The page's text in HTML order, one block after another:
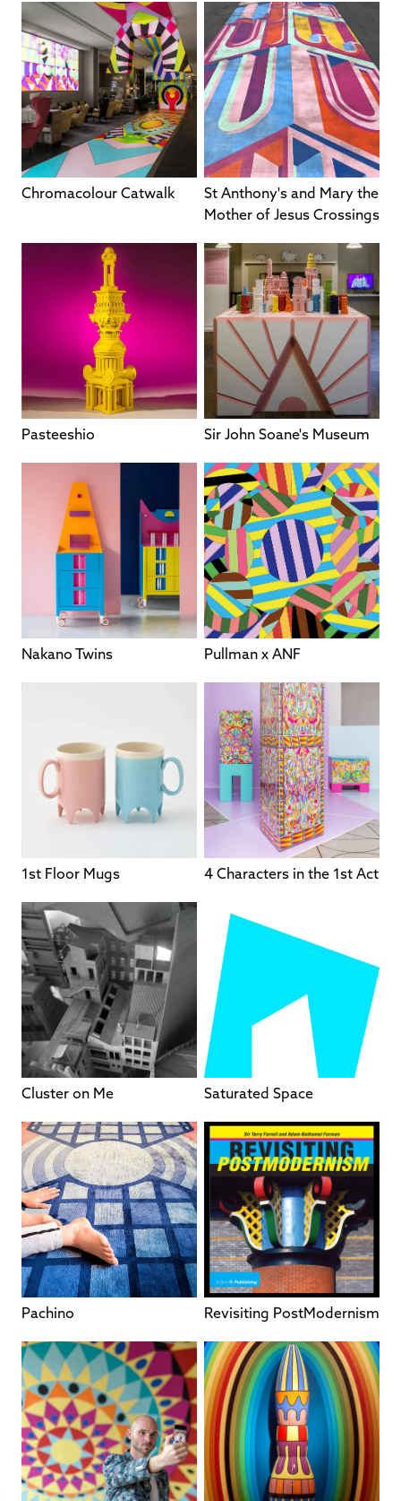
Chromacolour Catwalk
St Anthony's and Mary the
Mother of Jesus Crossings
Pasteeshio Sir John Soane's Museum
Nakano Twins Pullman x ANF
1st Floor Mugs 4 Characters in the 1st Act
Cluster on Me Saturated Space
Pachino Revisiting PostModernism